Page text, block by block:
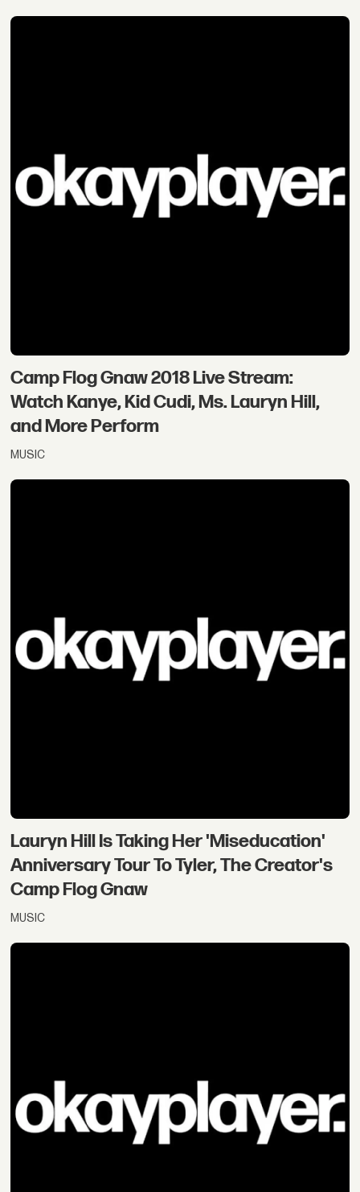
Camp Flog Gnaw 2018 Live Stream:
Watch Kanye, Kid Cudi, Ms. Lauryn Hill,
and More Perform
MUSIC
Lauryn Hill Is Taking Her 'Miseducation'
Anniversary Tour To Tyler, The Creator's
Camp Flog Gnaw
MUSIC